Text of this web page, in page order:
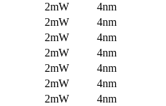
2mW
4nm
2mW
4nm
2mW
4nm
2mW
4nm
2mW
4nm
2mW
4nm
2mW
4nm